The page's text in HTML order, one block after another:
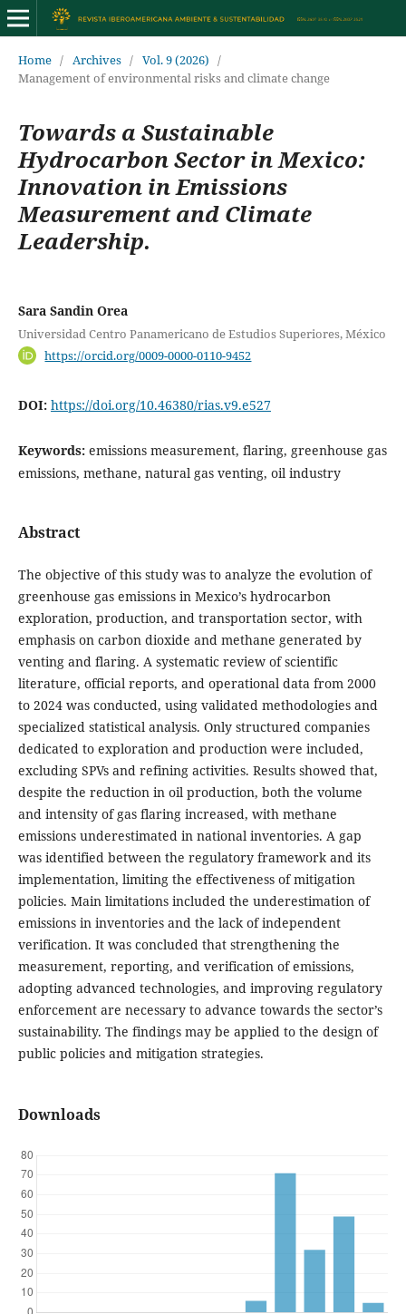
Home / Archives / Vol. 9 (2026) /
Management of environmental risks and climate change
Towards a Sustainable
Hydrocarbon Sector in Mexico:
Innovation in Emissions
Measurement and Climate
Leadership.
Sara Sandin Orea
Universidad Centro Panamericano de Estudios Superiores, México
https://orcid.org/0009-0000-0110-9452
DOI: https://doi.org/10.46380/rias.v9.e527
Keywords: emissions measurement, flaring, greenhouse gas
emissions, methane, natural gas venting, oil industry
Abstract
The objective of this study was to analyze the evolution of
greenhouse gas emissions in Mexico’s hydrocarbon
exploration, production, and transportation sector, with
emphasis on carbon dioxide and methane generated by
venting and flaring. A systematic review of scientific
literature, official reports, and operational data from 2000
to 2024 was conducted, using validated methodologies and
specialized statistical analysis. Only structured companies
dedicated to exploration and production were included,
excluding SPVs and refining activities. Results showed that,
despite the reduction in oil production, both the volume
and intensity of gas flaring increased, with methane
emissions underestimated in national inventories. A gap
was identified between the regulatory framework and its
implementation, limiting the effectiveness of mitigation
policies. Main limitations included the underestimation of
emissions in inventories and the lack of independent
verification. It was concluded that strengthening the
measurement, reporting, and verification of emissions,
adopting advanced technologies, and improving regulatory
enforcement are necessary to advance towards the sector’s
sustainability. The findings may be applied to the design of
public policies and mitigation strategies.
Downloads